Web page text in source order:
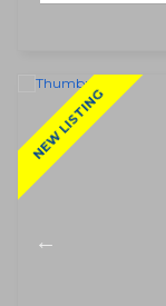
NEW LISTING